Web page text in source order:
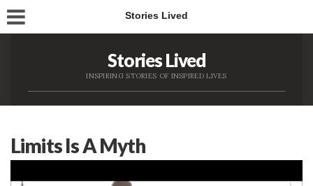
Stories Lived
Stories Lived
INSPIRING STORIES OF INSPIRED LIVES
Limits Is A Myth